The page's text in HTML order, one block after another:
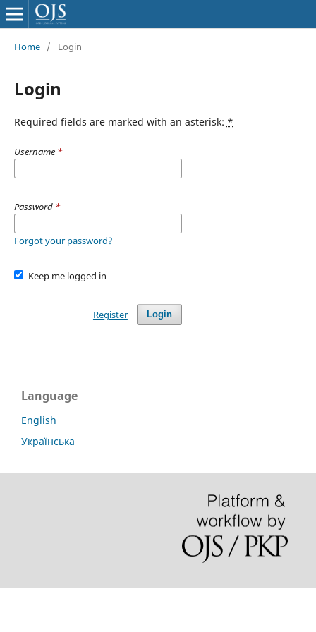
Home / Login
Login
Required fields are marked with an asterisk: *
Username *
Password *
Forgot your password?
Keep me logged in
Login
Register
Language
English
Українська